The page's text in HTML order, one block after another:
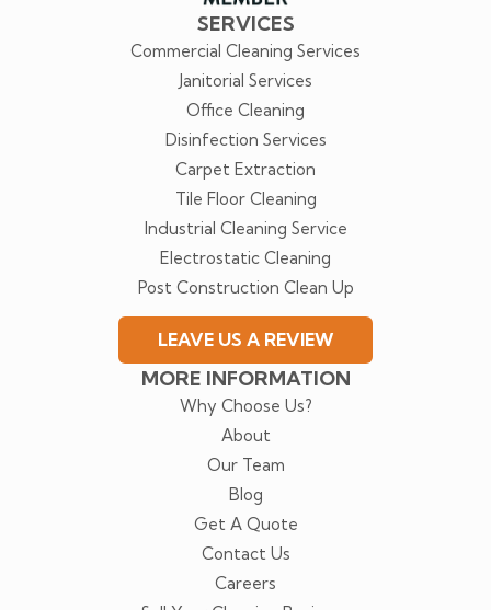
SERVICES
Commercial Cleaning Services
Janitorial Services
Office Cleaning
Disinfection Services
Carpet Extraction
Tile Floor Cleaning
Industrial Cleaning Service
Electrostatic Cleaning
Post Construction Clean Up
LEAVE US A REVIEW
MORE INFORMATION
Why Choose Us?
About
Our Team
Blog
Get A Quote
Contact Us
Careers